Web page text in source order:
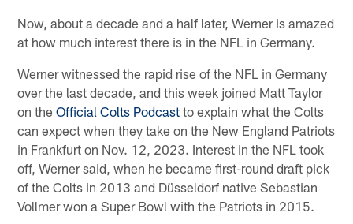
Now, about a decade and a half later, Werner is amazed
at how much interest there is in the NFL in Germany.
Werner witnessed the rapid rise of the NFL in Germany
over the last decade, and this week joined Matt Taylor
on theOfficial Colts Podcast to explain what the Colts
can expect when they take on the New England Patriots
in Frankfurt on Nov. 12, 2023. Interest in the NFL took
off, Werner said, when he became first-round draft pick
of the Colts in 2013 and Düsseldorf native Sebastian
Vollmer won a Super Bowl with the Patriots in 2015.